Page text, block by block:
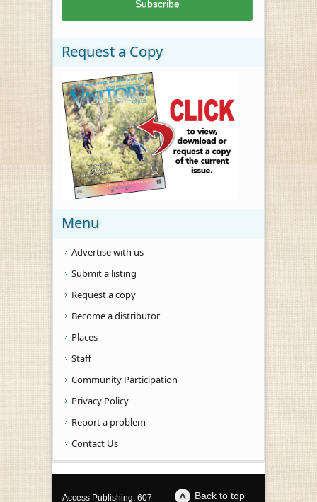
Request a Copy
Menu
Advertise with us
Submit a listing
Request a copy
Become a distributor
Places
Staff
Community Participation
Privacy Policy
Report a problem
Contact Us
Back to top
Access Publishing, 607